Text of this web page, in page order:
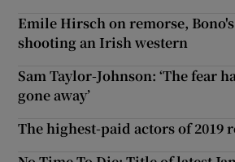
Emile Hirsch on remorse,
shooting an Irish western
Sam Taylor-Johnson: ‘The fear
gone away’
The highest-paid actors of 2019